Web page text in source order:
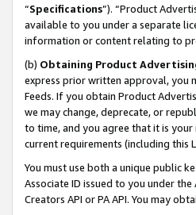
“Specifications”). “Product
available to you under a separate
information or content relating to
(b) Obtaining Product
express prior written approval, you
Feeds. If you obtain Product
we may change, deprecate, or
to time, and you agree that it is your
current requirements (including this
You must use both a unique public
Associate ID issued to you under
Creators API or PA API. You may